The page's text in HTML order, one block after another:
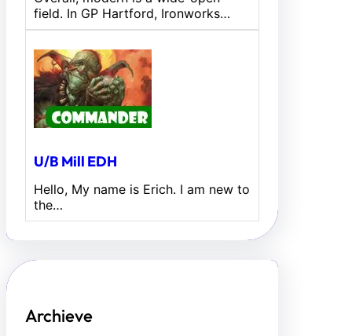
field. In GP Hartford, Ironworks…
U/B Mill EDH
Hello, My name is Erich. I am new to
the…
Archieve